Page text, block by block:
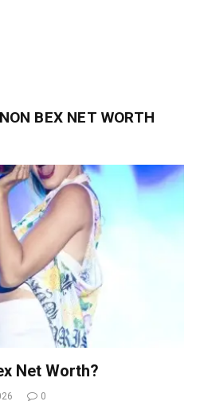
BEX NET WORTH
Net Worth?
0